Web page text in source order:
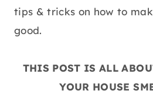
tips & tricks on how to
good.
THIS POST IS ALL
YOUR HOUSE